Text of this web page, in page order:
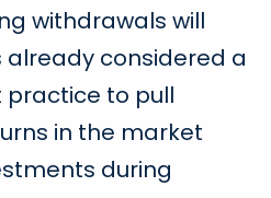
withdrawals will
already considered a
to pull
in the market
during